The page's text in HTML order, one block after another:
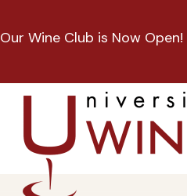
Our Wine Club is Now Open!